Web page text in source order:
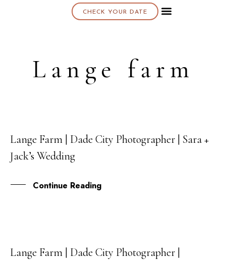
CHECK YOUR DATE
Lange farm
08
JUN
Lange Farm | Dade City Photographer | Sara +
Jack’s Wedding
Continue Reading
Lange Farm | Dade City Photographer |